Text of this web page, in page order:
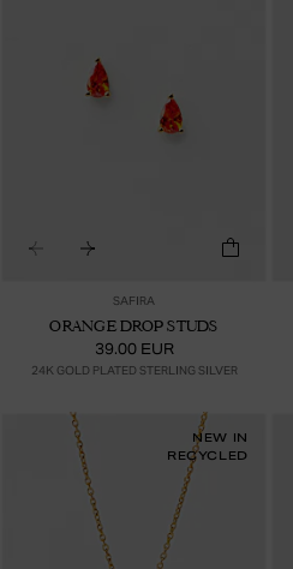
SAFIRA
ORANGE DROP STUDS
39.00 EUR
24K GOLD PLATED STERLING SILVER
NEW IN
RECYCLED